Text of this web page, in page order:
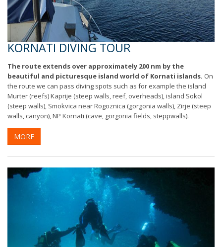
KORNATI DIVING TOUR
The route extends over approximately 200 nm by the
beautiful and picturesque island world of Kornati islands. On
the route we can pass diving spots such as for example the island
Murter (reefs) Kaprije (steep walls, reef, overheads), island Sokol
(steep walls), Smokvica near Rogoznica (gorgonia walls), Zirje (steep
walls, canyon), NP Kornati (cave, gorgonia fields, steppwalls).
MORE